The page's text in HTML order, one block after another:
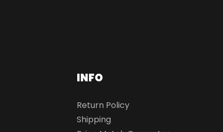
INFO
Return Policy
Shipping